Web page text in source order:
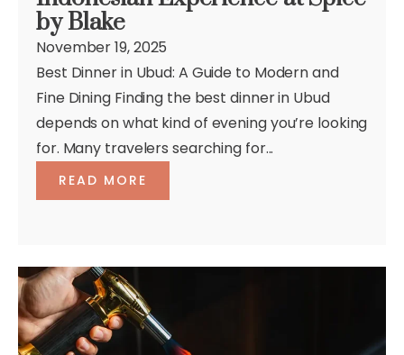
by Blake
November 19, 2025
Best Dinner in Ubud: A Guide to Modern and
Fine Dining Finding the best dinner in Ubud
depends on what kind of evening you’re looking
for. Many travelers searching for...
READ MORE